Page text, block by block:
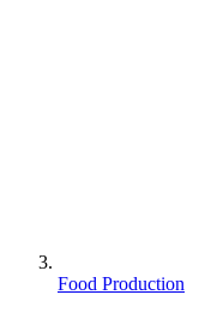
Food Production